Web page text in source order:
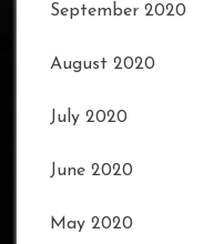
September 2020
August 2020
July 2020
June 2020
May 2020